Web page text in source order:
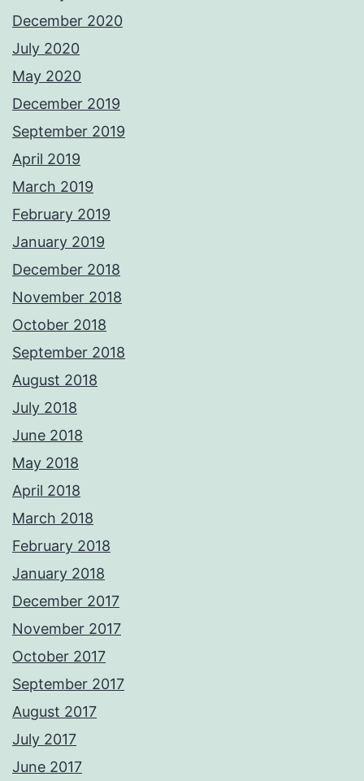
December 2020
July 2020
May 2020
December 2019
September 2019
April 2019
March 2019
February 2019
January 2019
December 2018
November 2018
October 2018
September 2018
August 2018
July 2018
June 2018
May 2018
April 2018
March 2018
February 2018
January 2018
December 2017
November 2017
October 2017
September 2017
August 2017
July 2017
June 2017